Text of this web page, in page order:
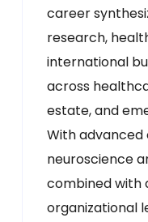
career
research,
international
across
estate, and
With advanced
neuroscience
combined with
organizational